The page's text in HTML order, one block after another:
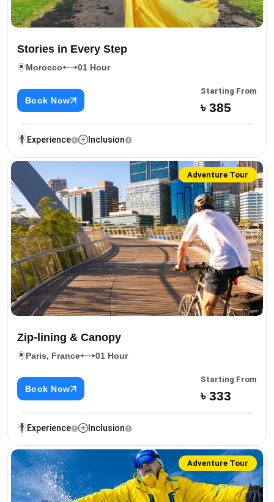
Stories in Every Step
Morocco 01 Hour
Book Now
Starting From
৳ 385
Experience Inclusion
Adventure Tour
Zip-lining & Canopy
Paris, France 01 Hour
Book Now
Starting From
৳ 333
Experience Inclusion
Adventure Tour